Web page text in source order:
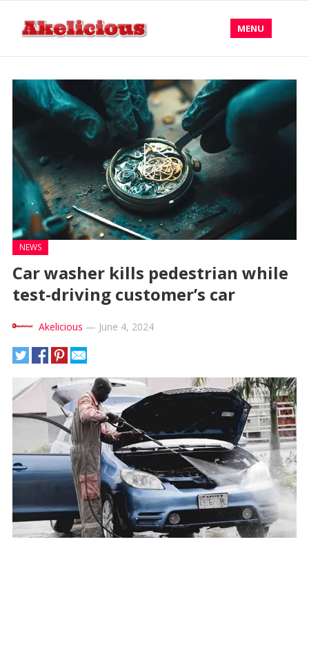
MENU
NEWS
Car washer kills pedestrian while
test-driving customer’s car
Akelicious — June 4, 2024